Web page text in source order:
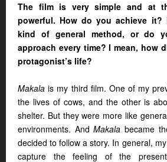
The film is very simple and at
powerful. How do you achieve it?
kind of general method, or do
approach every time? I mean, how
protagonist’s life?
Makalais my third film. One of my
the lives of cows, and the other is
shelter. But they were more like
environments. AndMakalabecame
decided to follow a story. In general,
capture the feeling of the